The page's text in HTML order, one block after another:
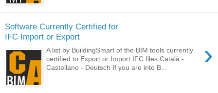
Software Currently Certified for
IFC Import or Export
›
A list by BuildingSmart of the BIM tools currently
certified to Export or Import IFC files Català -
Castellano - Deutsch If you are into B...